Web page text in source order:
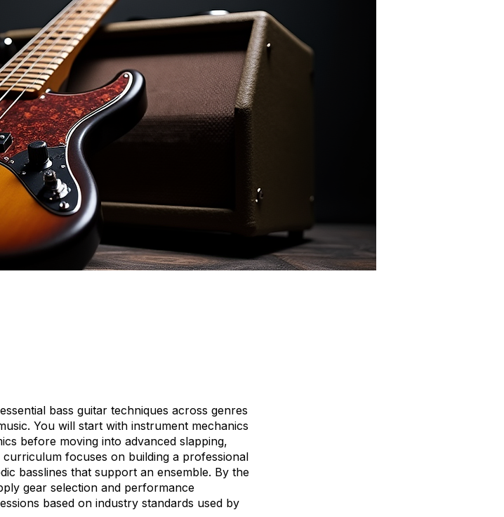
bass guitar techniques across genres
You will start with instrument mechanics
before moving into advanced slapping,
focuses on building a professional
basslines that support an ensemble. By the
gear selection and performance
based on industry standards used by